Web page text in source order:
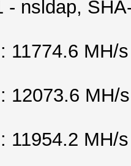
- nsldap,
11774.6 MH/
12073.6 MH/
11954.2 MH/